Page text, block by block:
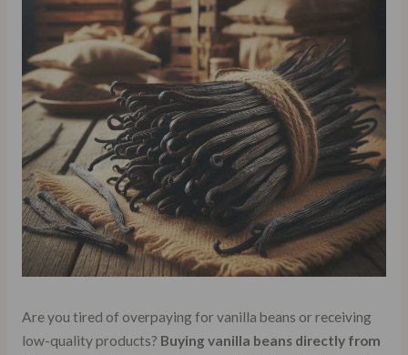
Are you tired of overpaying for vanilla beans or receiving
low-quality products? Buying vanilla beans directly from